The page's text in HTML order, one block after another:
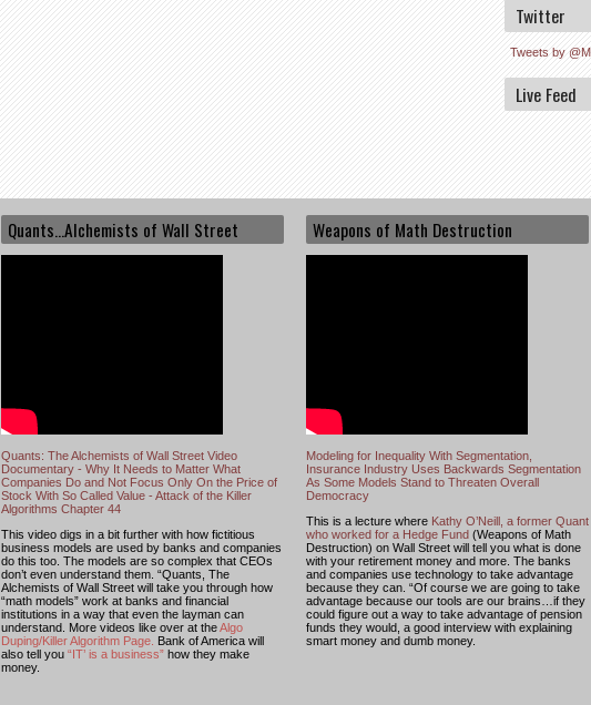
Twitter
Tweets by
Live Feed
Quants...Alchemists of Wall Street
Quants: The Alchemists of Wall Street Video
Documentary - Why It Needs to Matter What
Companies Do and Not Focus Only On the Price of
Stock With So Called Value - Attack of the Killer
Algorithms Chapter 44
This video digs in a bit further with how fictitious
business models are used by banks and companies
do this too. The models are so complex that CEOs
don’t even understand them. “Quants, The
Alchemists of Wall Street will take you through how
“math models” work at banks and financial
institutions in a way that even the layman can
understand. More videos like over at theAlgo
Duping/Killer Algorithm Page Bank of America will
also tell you “IT’ is a business” how they make
money.
Weapons of Math Destruction
Modeling for Inequality With Segmentation,
Insurance Industry Uses Backwards Segmentation
As Some Models Stand to Threaten Overall
Democracy
This is a lecture where Kathy O’Neill, a former Quant
who worked for a Hedge Fund (Weapons of Math
Destruction) on Wall Street will tell you what is done
with your retirement money and more. The banks
and companies use technology to take advantage
because they can. “Of course we are going to take
advantage because our tools are our brains…if they
could figure out a way to take advantage of pension
funds they would, a good interview with explaining
smart money and dumb money.